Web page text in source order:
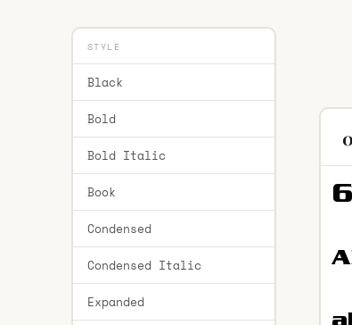
STYLE
Black
Bold
Bold Italic
Book
Condensed
Condensed Italic
Expanded